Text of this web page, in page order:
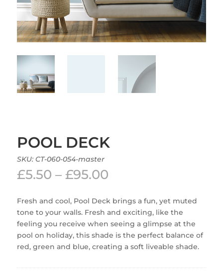
POOL DECK
SKU: CT-060-054-master
£5.50 – £95.00Price
£5.50
through
£95.00
Fresh and cool, Pool Deck brings a fun, yet muted
tone to your walls. Fresh and exciting, like the
feeling you receive when seeing a glimpse at the
pool on holiday, this shade is the perfect balance of
red, green and blue, creating a soft liveable shade.